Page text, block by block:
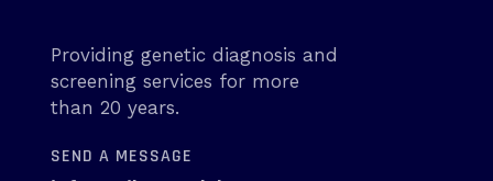
Providing genetic diagnosis and
screening services for more
than 20 years.
SEND A MESSAGE